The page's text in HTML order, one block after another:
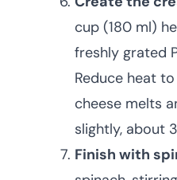
cup (180 ml)
freshly grated
Reduce heat
cheese melts
slightly, about
Finish with